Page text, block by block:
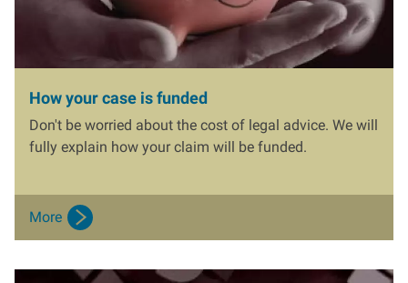
How your case is funded
Don't be worried about the cost of legal advice. We will
fully explain how your claim will be funded.
More